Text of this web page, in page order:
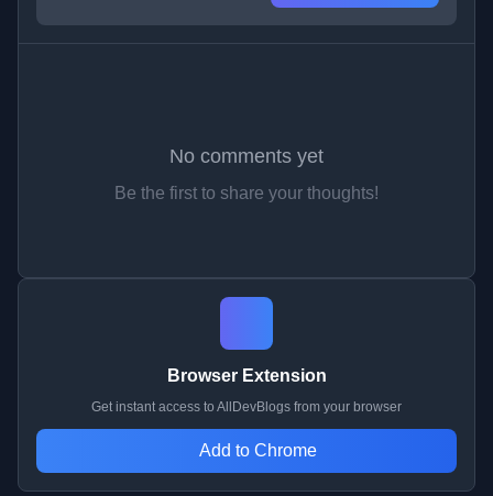
No comments yet
Be the first to share your thoughts!
Browser Extension
Get instant access to AllDevBlogs from your browser
Add to Chrome